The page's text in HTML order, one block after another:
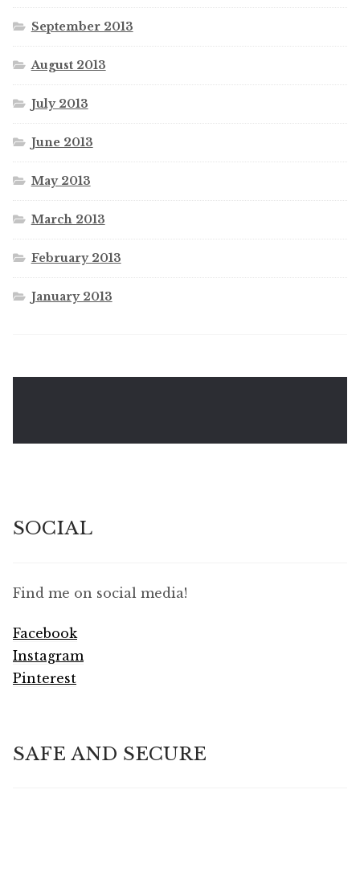
September 2013
August 2013
July 2013
June 2013
May 2013
March 2013
February 2013
January 2013
SOCIAL
Find me on social media!
Facebook
Instagram
Pinterest
SAFE AND SECURE